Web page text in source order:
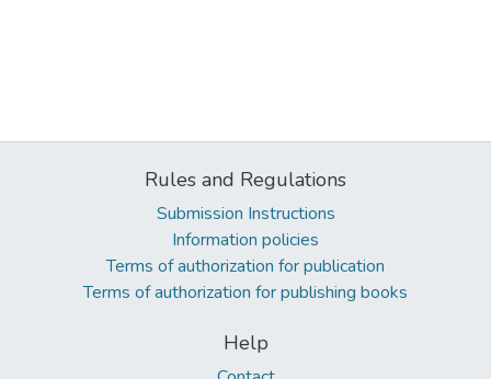
Rules and Regulations
Submission Instructions
Information policies
Terms of authorization for publication
Terms of authorization for publishing books
Help